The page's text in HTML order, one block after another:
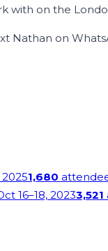
with on the
Nathan on
20251,680
16–18, 20233,521